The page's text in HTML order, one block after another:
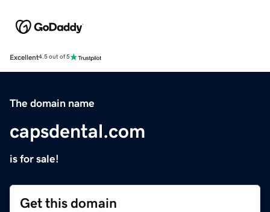
Excellent4.5 out of 5
The domain name
capsdental.com
is for sale!
Get this domain